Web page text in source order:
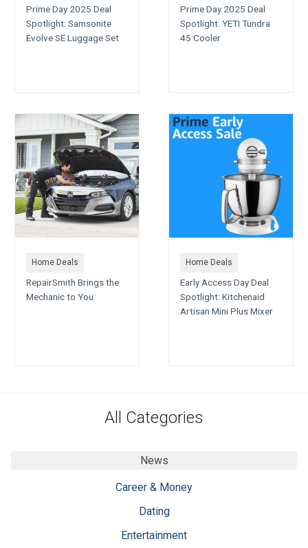
Prime Day 2025 Deal
Spotlight: Samsonite
Evolve SE Luggage Set
Prime Day 2025 Deal
Spotlight: YETI Tundra
45 Cooler
Home Deals
RepairSmith Brings the
Mechanic to You
Home Deals
Early Access Day Deal
Spotlight: Kitchenaid
Artisan Mini Plus Mixer
All Categories
News
Career & Money
Dating
Entertainment